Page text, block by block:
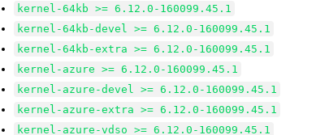
kernel-64kb >= 6.12.0-160099.45.1
kernel-64kb-devel >= 6.12.0-160099.45.1
kernel-64kb-extra >= 6.12.0-160099.45.1
kernel-azure >= 6.12.0-160099.45.1
kernel-azure-devel >= 6.12.0-160099.45.1
kernel-azure-extra >= 6.12.0-160099.45.1
kernel-azure-vdso >= 6.12.0-160099.45.1